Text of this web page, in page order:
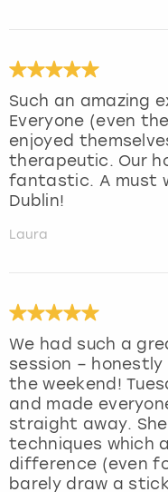
Such an amazing
Everyone (even
enjoyed
therapeutic. Our
fantastic. A must
Dublin!
Laura
We had such a
session –
the weekend!
and made
straight away.
techniques which
difference (even
barely draw a